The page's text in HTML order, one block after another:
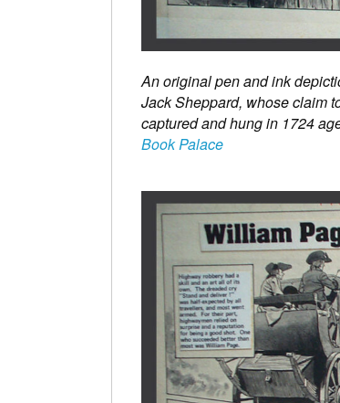
An original pen and ink
Jack Sheppard, whose claim
captured and hung in 1724
Book Palace